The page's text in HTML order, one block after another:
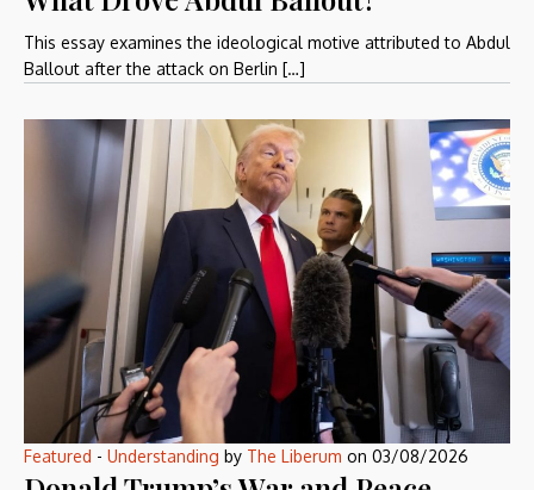
This essay examines the ideological motive attributed to Abdul
Ballout after the attack on Berlin […]
Featured - Understanding by The Liberum on 03/08/2026